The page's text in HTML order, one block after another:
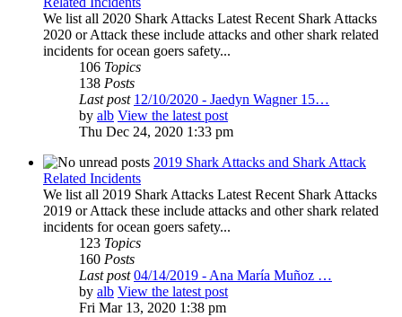
We list all 2020 Shark Attacks Latest Recent Shark Attacks
2020 or Attack these include attacks and other shark related
incidents for ocean goers safety...
106 Topics
138 Posts
Last post 12/10/2020 - Jaedyn Wagner 15…
by alb View the latest post
Thu Dec 24, 2020 1:33 pm
2019 Shark Attacks and Shark Attack
Related Incidents
We list all 2019 Shark Attacks Latest Recent Shark Attacks
2019 or Attack these include attacks and other shark related
incidents for ocean goers safety...
123 Topics
160 Posts
Last post 04/14/2019 - Ana María Muñoz …
by alb View the latest post
Fri Mar 13, 2020 1:38 pm